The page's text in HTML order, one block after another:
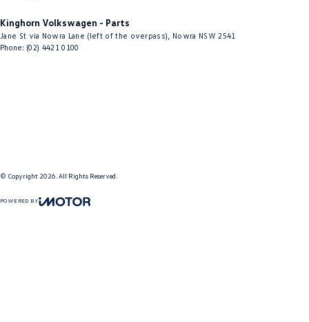
Kinghorn Volkswagen - Parts
Jane St via Nowra Lane (left of the overpass) Nowra NSW 2541
Phone: (02) 4421 0100
© Copyright 2026 . All Rights Reserved.
POWERED BY